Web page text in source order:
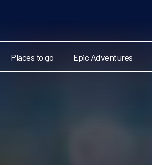
Places to go Epic Adventures